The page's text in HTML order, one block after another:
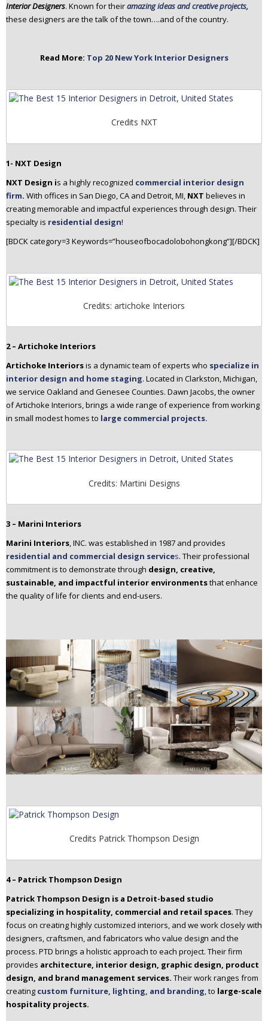
Interior Designers. Known for theiramazing ideas and creative projects,
these designers are the talk of the town….and of the country.
Read More: Top 20 New York Interior Designers
Credits NXT
1- NXT Design
NXT Design is a highly recognized commercial interior design
firm. With offices in San Diego, CA and Detroit, MI, NXT believes in
creating memorable and impactful experiences through design. Their
specialty is residential design!
[BDCK category=3 Keywords=”houseofbocadolobohongkong”][/BDCK]
Credits: artichoke Interiors
2 – Artichoke Interiors
Artichoke Interiorsis a dynamic team of experts who specialize in
interior design and home staging. Located in Clarkston, Michigan,
we service Oakland and Genesee Counties. Dawn Jacobs, the owner
of Artichoke Interiors, brings a wide range of experience from working
in small modest homes to large commercial projects.
Credits: Martini Designs
3 – Marini Interiors
Marini Interiors, INC. was established in 1987 and provides
residential and commercial design services. Their professional
commitment is to demonstrate through design, creative,
sustainable, and impactful interior environmentsthat enhance
the quality of life for clients and end-users.
Credits Patrick Thompson Design
4 – Patrick Thompson Design
Patrick Thompson Design is a Detroit-based studio
specializing in hospitality, commercial and retail spaces. They
focus on creating highly customized interiors, and we work closely with
designers, craftsmen, and fabricators who value design and the
process. PTD brings a holistic approach to each project. Their firm
provides architecture, interior design, graphic design, product
design, and brand management services. Their work ranges from
creating custom furniture, lighting, and branding, to large-scale
hospitality projects.